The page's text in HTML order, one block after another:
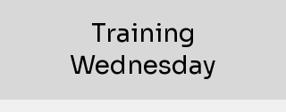
Training
Wednesday